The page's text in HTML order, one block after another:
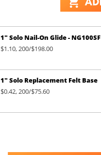
1" Solo Nail-On Glide - NG100SF
$1.10, 200/$198.00
1" Solo Replacement Felt Base
$0.42, 200/$75.60